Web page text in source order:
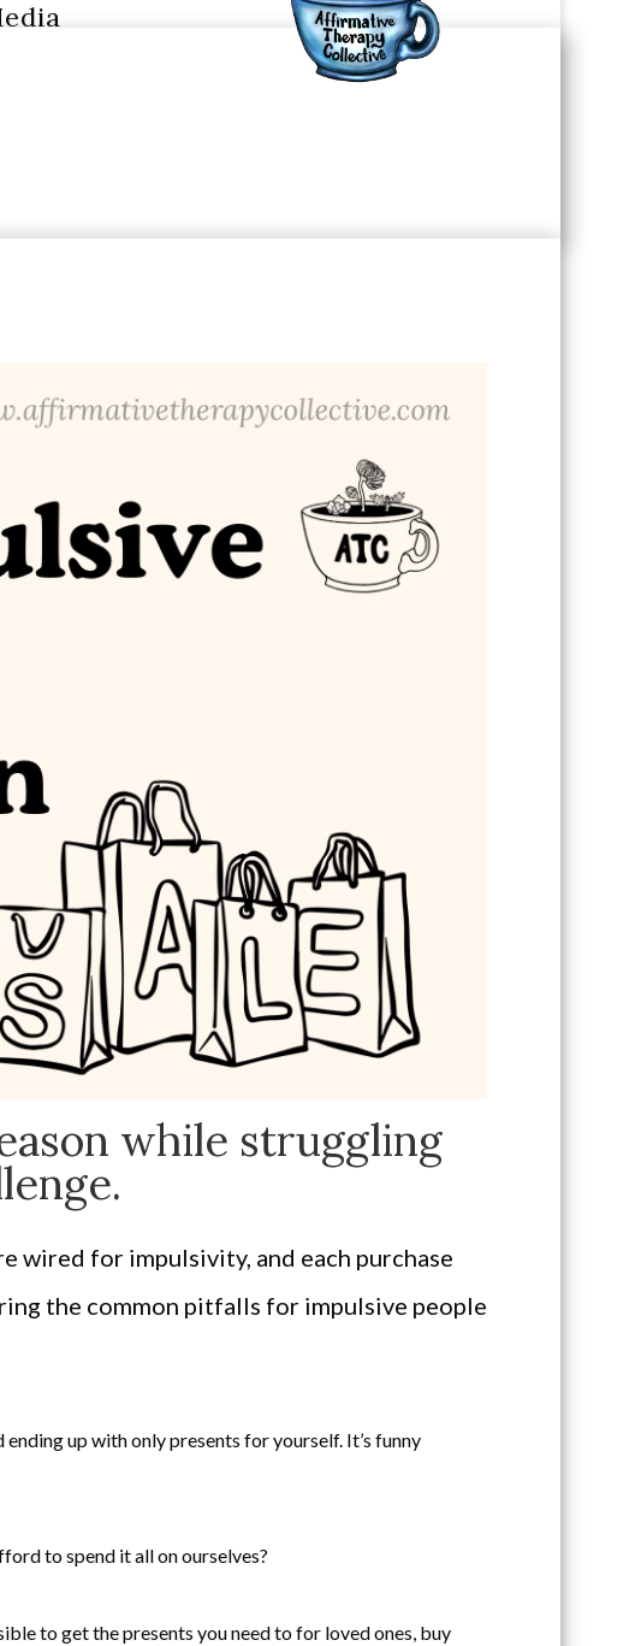
while struggling
wired for impulsivity, and each purchase
the common pitfalls for impulsive people
ending up with only presents for yourself. It’s funny
to spend it all on ourselves?
to get the presents you need to for loved ones, buy